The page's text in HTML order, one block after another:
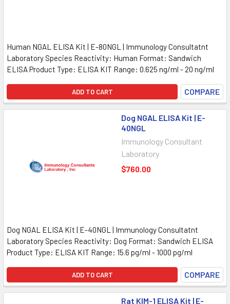
Human NGAL ELISA Kit | E-80NGL | Immunology Consultatnt
Laboratory Species Reactivity: Human Format: Sandwich
ELISA Product Type: ELISA KIT Range: 0.625 ng/ml - 20 ng/ml
ADD TO CART COMPARE
Dog NGAL ELISA Kit | E-
40NGL
Immunology Consultant
Laboratory
$760.00
Dog NGAL ELISA Kit | E-40NGL | Immunology Consultatnt
Laboratory Species Reactivity: Dog Format: Sandwich ELISA
Product Type: ELISA KIT Range: 15.6 pg/ml - 1000 pg/ml
ADD TO CART COMPARE
Rat KIM-1 ELISA Kit | E-